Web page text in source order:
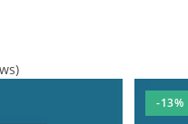
support was top-
-13%